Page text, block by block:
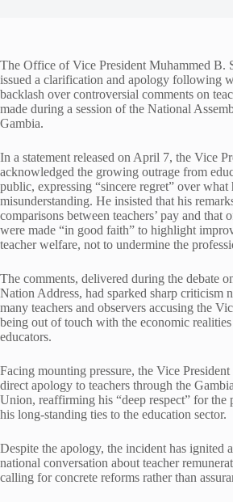
The Office of Vice President Muhammed B.
issued a clarification and apology following
backlash over controversial comments on
made during a session of the National
Gambia.
In a statement released on April 7, the Vice
acknowledged the growing outrage from
public, expressing “sincere regret” over what
misunderstanding. He insisted that his
comparisons between teachers’ pay and that
were made “in good faith” to highlight
teacher welfare, not to undermine the
The comments, delivered during the debate
Nation Address, had sparked sharp criticism
many teachers and observers accusing the
being out of touch with the economic
educators.
Facing mounting pressure, the Vice President
direct apology to teachers through the
Union, reaffirming his “deep respect” for the
his long-standing ties to the education sector.
Despite the apology, the incident has ignited
national conversation about teacher
calling for concrete reforms rather than